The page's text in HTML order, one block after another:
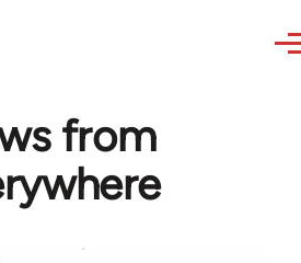
from